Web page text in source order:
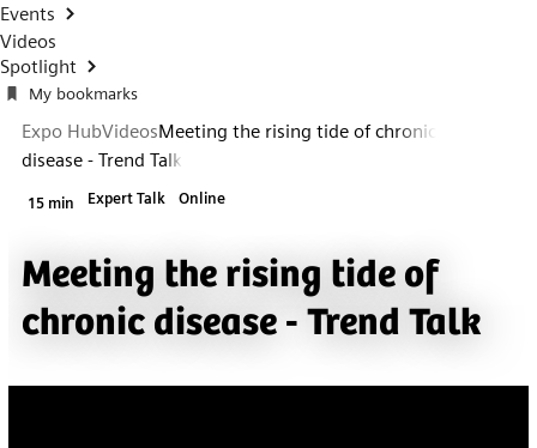
Events
Videos
Spotlight
My bookmarks
Expo HubVideosMeeting the rising tide of chronic
disease - Trend Talk
15 min Expert Talk Online
Meeting the rising tide of
chronic disease - Trend Talk